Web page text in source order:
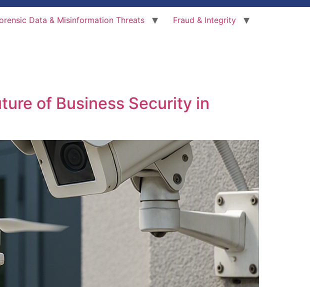
Data & Misinformation Threats
Fraud & Integrity
of Business Security in